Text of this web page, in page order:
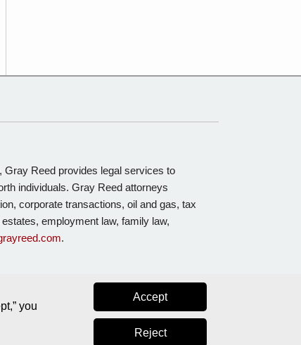
you
Accept
Reject
Gray Reed provides legal services to
individuals. Gray Reed attorneys
corporate transactions, oil and gas, tax
employment law, family law,
.
Law blog design & platform by LexBlog